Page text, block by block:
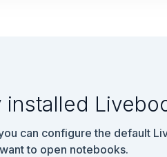
can configure the default
to open notebooks.